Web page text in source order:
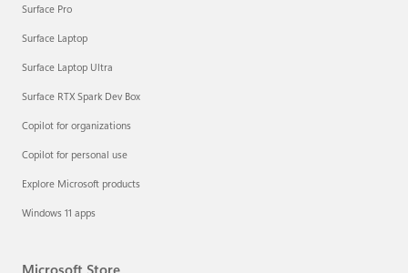
Surface Pro
Surface Laptop
Surface Laptop Ultra
Surface RTX Spark Dev Box
Copilot for organizations
Copilot for personal use
Explore Microsoft products
Windows 11 apps